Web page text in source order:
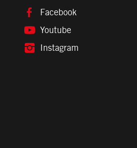
Facebook
Youtube
Instagram